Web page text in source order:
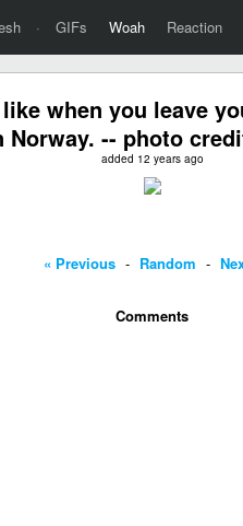
· GIFs Woah Reaction
when you leave
Norway. -- photo
added 12 years ago
« Previous - Random -
Comments